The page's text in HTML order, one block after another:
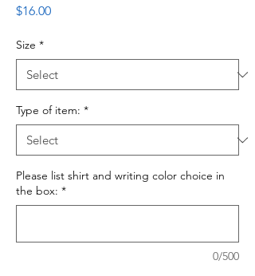
$16.00Price
Size *
Type of item: *
Please list shirt and writing color choice in
the box: *
0/500